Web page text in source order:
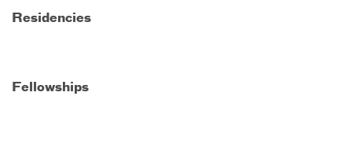
Residencies
Fellowships